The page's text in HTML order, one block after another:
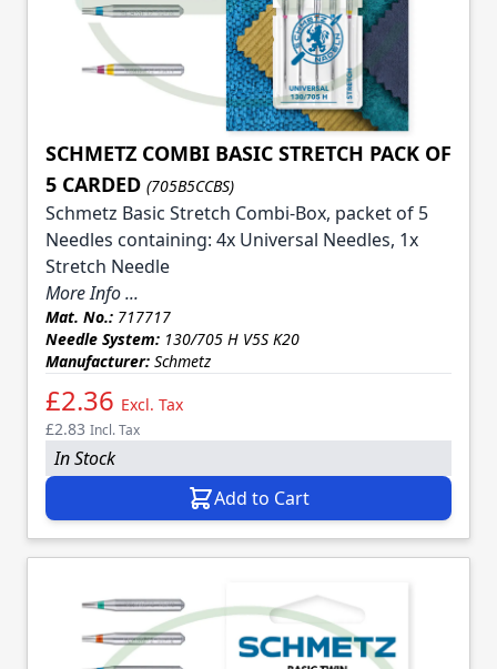
SCHMETZ COMBI BASIC STRETCH PACK OF
5 CARDED (705B5CCBS)
Schmetz Basic Stretch Combi-Box, packet of 5
Needles containing: 4x Universal Needles, 1x
Stretch Needle
More Info ...
Mat. No.: 717717
Needle System: 130/705 H V5S K20
Manufacturer: Schmetz
£2.36 Excl. Tax
£2.83 Incl. Tax
In Stock
Add to Cart